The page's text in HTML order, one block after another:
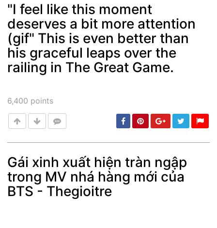
Post min: 5, max: 1000
"I feel like this moment
deserves a bit more attention
(gif" This is even better than
his graceful leaps over the
railing in The Great Game.
6,400 points
Post min: 5, max: 1000
Gái xinh xuất hiện tràn ngập
trong MV nhá hàng mới của
BTS - Thegioitre